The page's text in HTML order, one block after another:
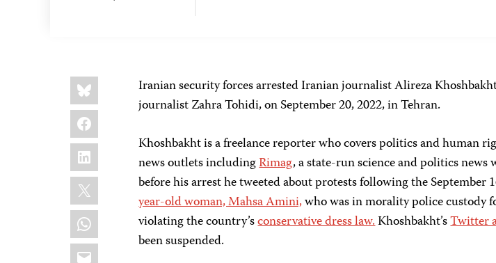
Share
this:
Bluesky
Facebook
LinkedIn
X
WhatsApp
Email
Iranian security forces arrested Iranian journalist Alireza
journalist Zahra Tohidi, on September 20, 2022, in Tehran.
Khoshbakht is a freelance reporter who covers politics and human
news outlets includingRimag, a state-run science and politics news
before his arrest he tweeted about protests following the September
year-old woman, Mahsa Amini,who was in morality police custody
violating the country’sconservative dress law.Khoshbakht’sTwitter
been suspended.